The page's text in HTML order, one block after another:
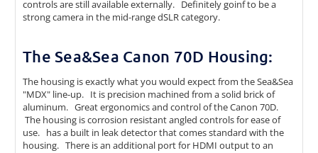
controls are still available externally. Definitely goinf to be a
strong camera in the mid-range dSLR category.
The Sea&Sea Canon 70D Housing:
The housing is exactly what you would expect from the Sea&Sea
"MDX" line-up. It is precision machined from a solid brick of
aluminum. Great ergonomics and control of the Canon 70D.
The housing is corrosion resistant angled controls for ease of
use. has a built in leak detector that comes standard with the
housing. There is an additional port for HDMI output to an